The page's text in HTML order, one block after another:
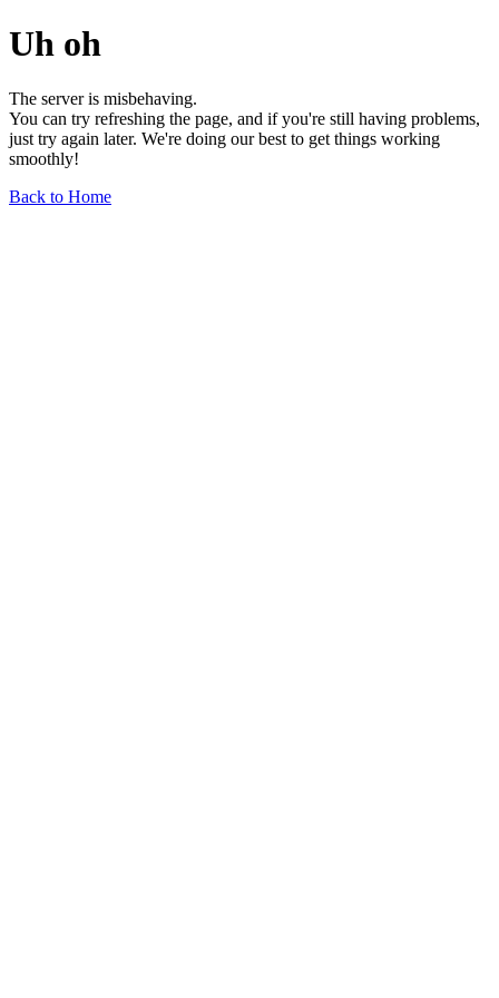
Uh oh
The server is misbehaving.
You can try refreshing the page, and if you're still having problems,
just try again later. We're doing our best to get things working
smoothly!
Back to Home